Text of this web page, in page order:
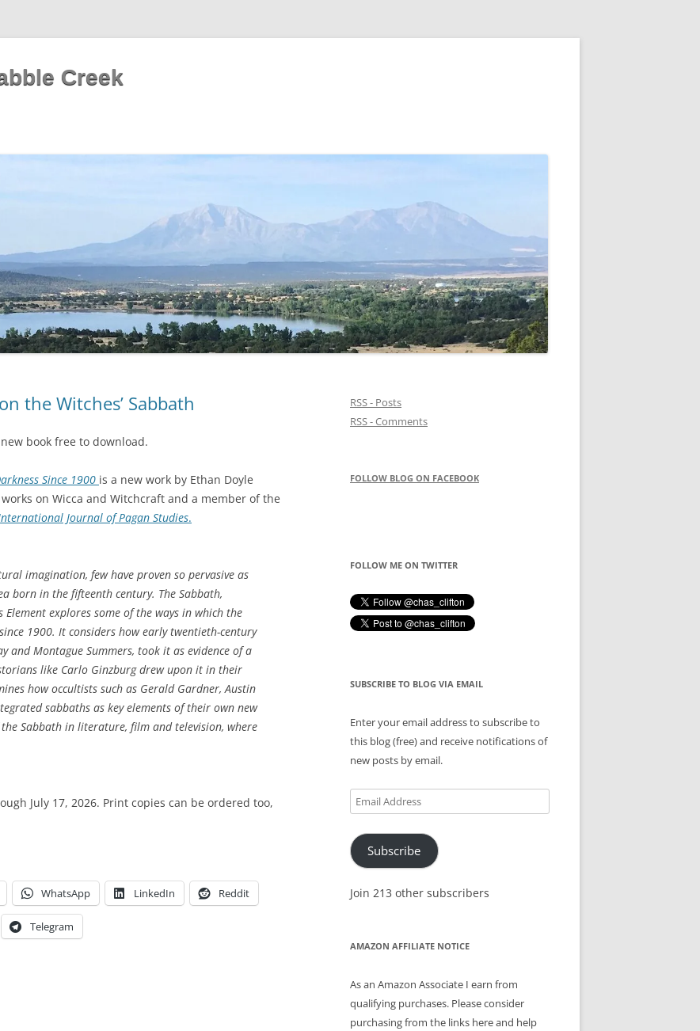
Creek
the Witches’ Sabbath
book free to download.
Since 1900 is a new work by Ethan Doyle
on Wicca and Witchcraft and a member of the
Journal of Pagan Studies.
imagination, few have proven so pervasive as
born in the fifteenth century. The Sabbath,
explores some of the ways in which the
1900. It considers how early twentieth-century
and Montague Summers, took it as evidence of a
like Carlo Ginzburg drew upon it in their
how occultists such as Gerald Gardner, Austin
sabbaths as key elements of their own new
Sabbath in literature, film and television, where
July 17, 2026. Print copies can be ordered too,
WhatsApp LinkedIn Reddit
Telegram
RSS - Posts
RSS - Comments
FOLLOW BLOG ON FACEBOOK
FOLLOW ME ON TWITTER
SUBSCRIBE TO BLOG VIA EMAIL
Enter your email address to subscribe to
this blog (free) and receive notifications of
new posts by email.
Email
Address
Subscribe
Join 213 other subscribers
AMAZON AFFILIATE NOTICE
As an Amazon Associate I earn from
qualifying purchases. Please consider
purchasing from the links here and help